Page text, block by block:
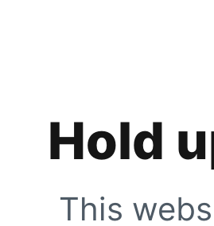
Hold
This